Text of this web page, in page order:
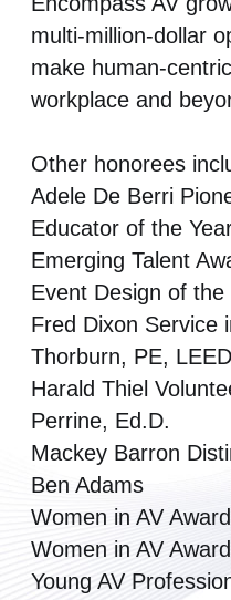
multi-million-dollar
make human-
workplace and
Other honorees
Adele De Berri
Educator of the
Emerging Talent
Event Design of
Fred Dixon
Thorburn, PE,
Harald Thiel
Perrine, Ed.D.
Mackey Barron
Ben Adams
Women in AV
Women in AV
Young AV